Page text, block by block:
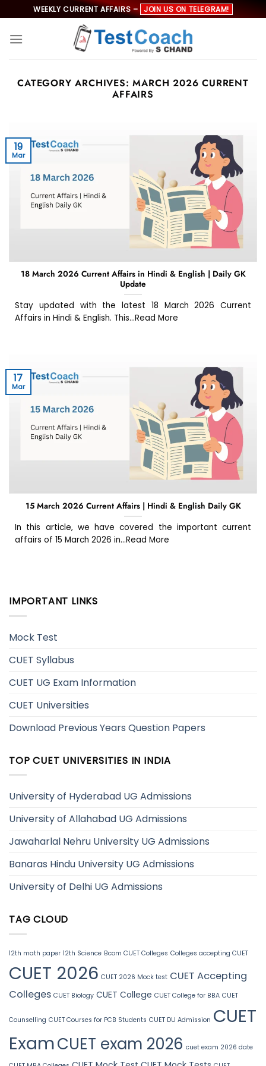
to
content
WEEKLY CURRENT AFFAIRS – JOIN US ON TELEGRAM!
CATEGORY ARCHIVES:MARCH 2026 CURRENT
AFFAIRS
18 March 2026 Current Affairs in Hindi & English | Daily GK
Update
Stay updated with the latest 18 March 2026 Current
Affairs in Hindi & English. This...Read More
19
Mar
15 March 2026 Current Affairs | Hindi & English Daily GK
In this article, we have covered the important current
affairs of 15 March 2026 in...Read More
17
Mar
IMPORTANT LINKS
Mock Test
CUET Syllabus
CUET UG Exam Information
CUET Universities
Download Previous Years Question Papers
TOP CUET UNIVERSITIES IN INDIA
University of Hyderabad UG Admissions
University of Allahabad UG Admissions
Jawaharlal Nehru University UG Admissions
Banaras Hindu University UG Admissions
University of Delhi UG Admissions
TAG CLOUD
12th math paper 12th Science Bcom CUET Colleges Colleges accepting CUET
CUET 2026 CUET 2026 Mock test CUET Accepting
Colleges CUET Biology CUET College CUET College for BBA CUET
Counselling CUET Courses for PCB Students CUET DU Admission CUET
ExamCUET exam 2026 cuet exam 2026 date